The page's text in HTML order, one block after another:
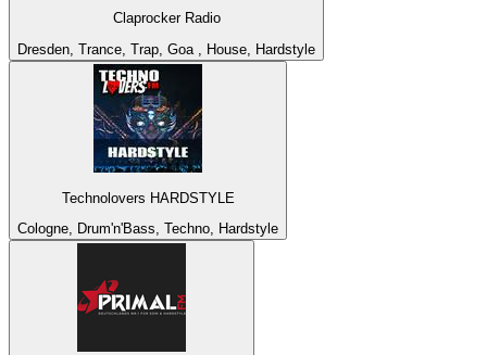
Claprocker Radio
Dresden, Trance, Trap, Goa , House, Hardstyle
Technolovers HARDSTYLE
Cologne, Drum'n'Bass, Techno, Hardstyle